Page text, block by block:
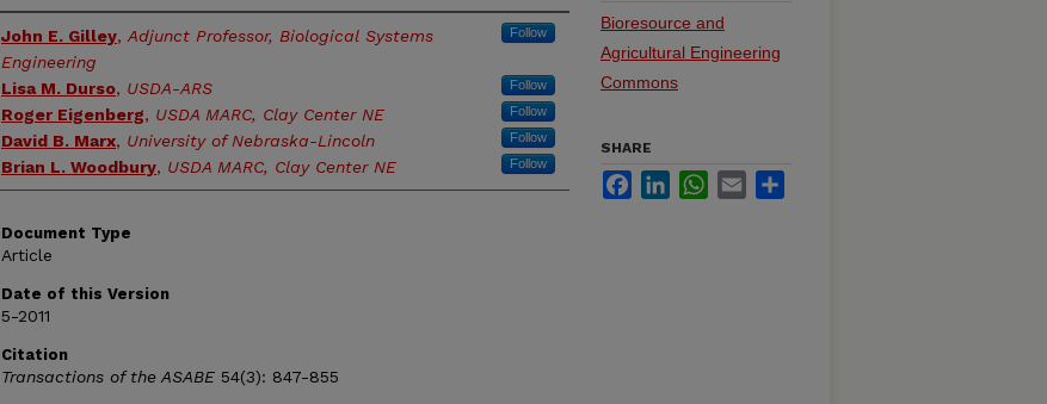
Authors
John E. Gilley, Adjunct Professor, Biological Systems
Engineering
Follow
Lisa M. Durso, USDA-ARS Follow
Roger Eigenberg, USDA MARC, Clay Center NE Follow
David B. Marx, University of Nebraska-Lincoln Follow
Brian L. Woodbury, USDA MARC, Clay Center NE Follow
Document Type
Article
Date of this Version
5-2011
Citation
Transactions of the ASABE 54(3): 847-855
Bioresource and
Agricultural Engineering
Commons
SHARE
FacebookLinkedInWhatsApp
Email